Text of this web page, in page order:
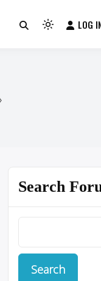
Light
LOG
Search